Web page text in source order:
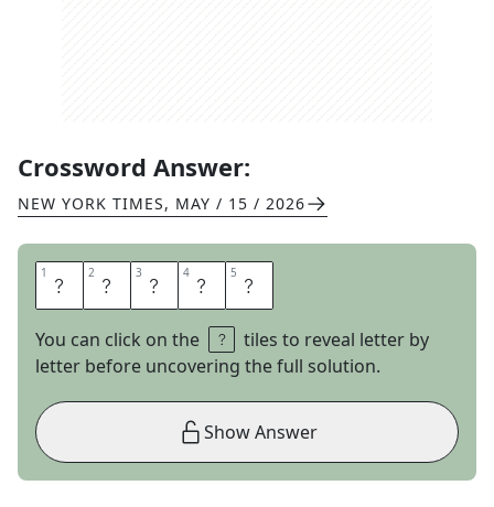
Crossword Answer:
NEW YORK TIMES, MAY / 15 / 2026
1 C 2 R 3 O 4 O 5 N
You can click on the
tiles to reveal letter by
letter before uncovering the full solution.
Show Answer